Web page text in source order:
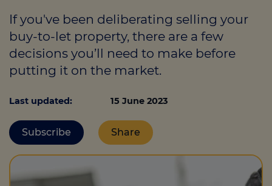
Call us on0330 341 4040
Login
Contact us
If you've been deliberating selling your
buy-to-let property, there are a few
decisions you’ll need to make before
putting it on the market.
Last updated: 15 June 2023
Subscribe Share